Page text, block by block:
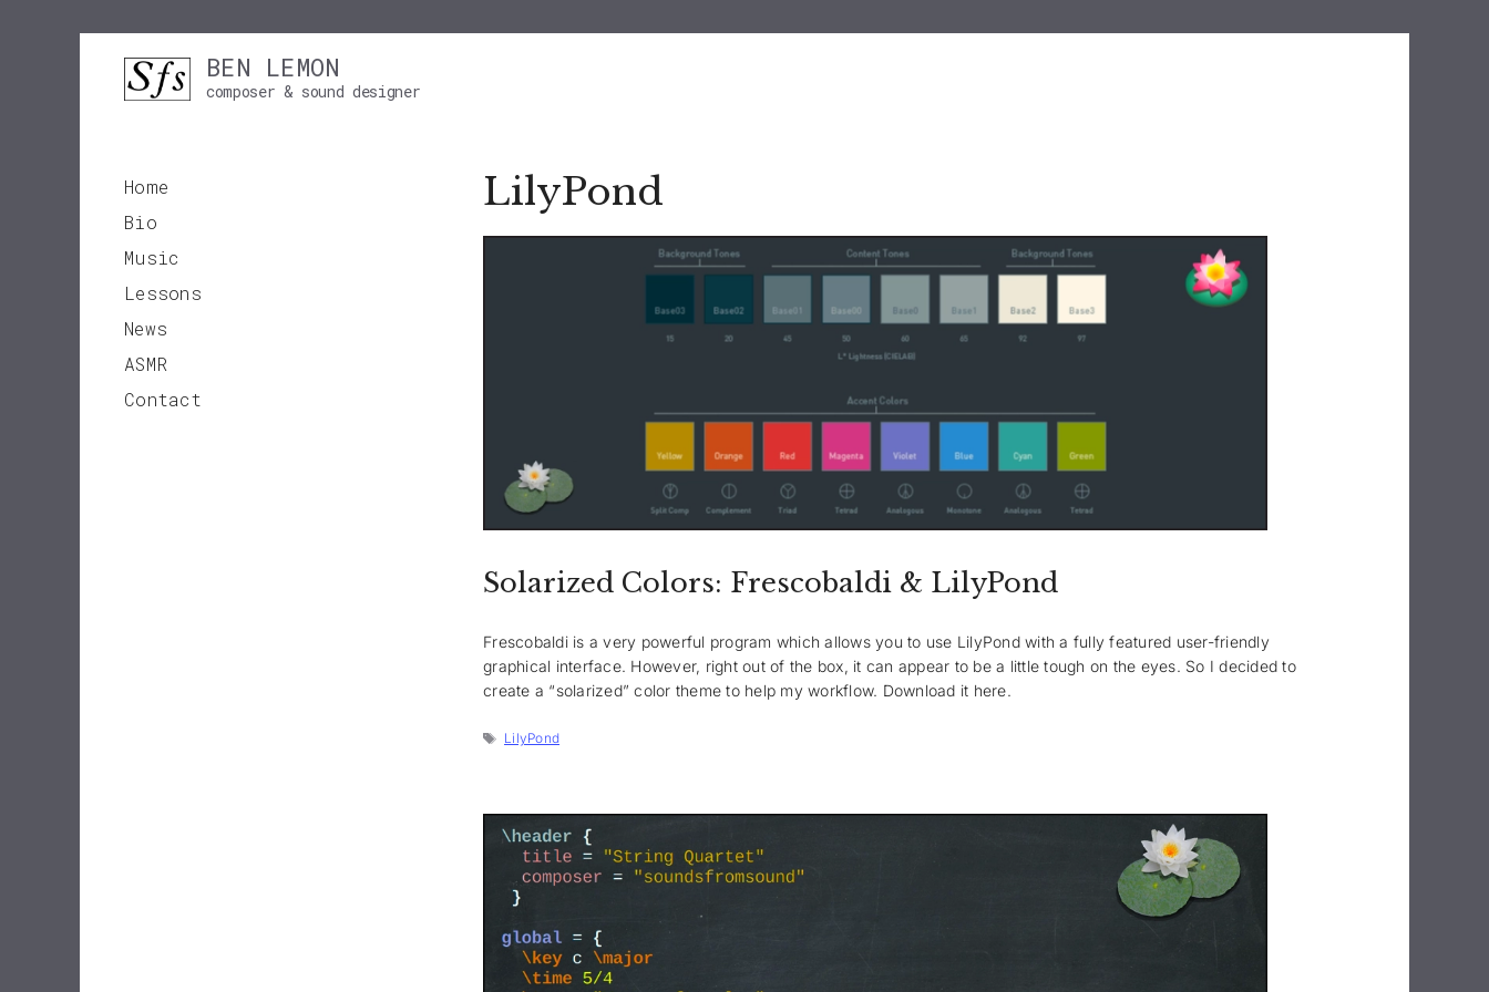
BEN LEMON
composer & sound designer
LilyPond
Solarized Colors: Frescobaldi & LilyPond
Frescobaldi is a very powerful program which allows you to use LilyPond with a fully featured user-friendly
graphical interface. However, right out of the box, it can appear to be a little tough on the eyes. So I decided to
create a “solarized” color theme to help my workflow. Download it here.
Tags
LilyPond
Home
Bio
Music
Lessons
News
ASMR
Contact